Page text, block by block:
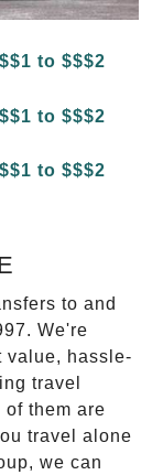
to and
We're
value, hassle-
travel
them are
travel alone
we can